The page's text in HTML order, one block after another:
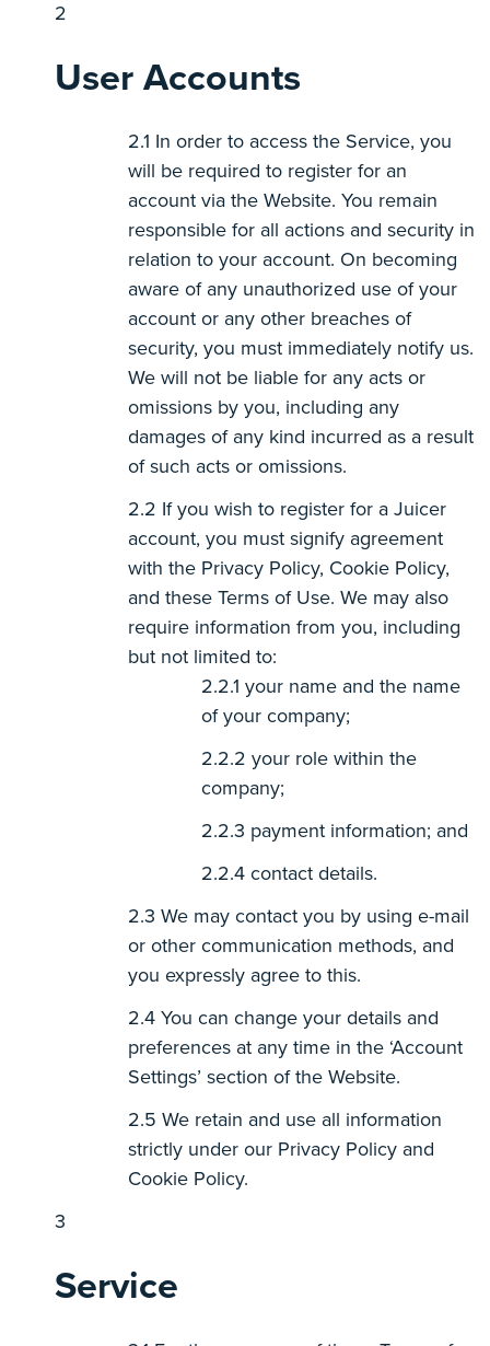
User Accounts
In order to access the Service, you
will be required to register for an
account via the Website. You remain
responsible for all actions and security in
relation to your account. On becoming
aware of any unauthorized use of your
account or any other breaches of
security, you must immediately notify us.
We will not be liable for any acts or
omissions by you, including any
damages of any kind incurred as a result
of such acts or omissions.
If you wish to register for a Juicer
account, you must signify agreement
with the Privacy Policy, Cookie Policy,
and these Terms of Use. We may also
require information from you, including
but not limited to:
your name and the name
of your company;
your role within the
company;
payment information; and
contact details.
We may contact you by using e-mail
or other communication methods, and
you expressly agree to this.
You can change your details and
preferences at any time in the ‘Account
Settings’ section of the Website.
We retain and use all information
strictly under our Privacy Policy and
Cookie Policy.
Service